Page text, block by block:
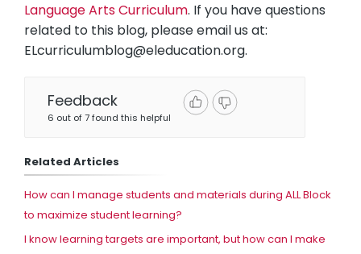
Language Arts Curriculum. If you have questions
related to this blog, please email us at:
ELcurriculumblog@eleducation.org.
Feedback
6 out of 7 found this helpful
Related Articles
How can I manage students and materials during ALL Block
to maximize student learning?
I know learning targets are important, but how can I make